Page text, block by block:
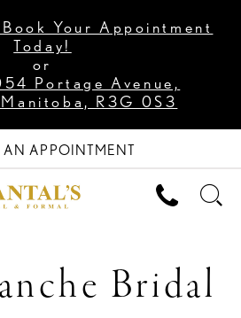
Your Appointment
Today!
or
Portage Avenue,
R3G 0S3
AN APPOINTMENT
Bridal